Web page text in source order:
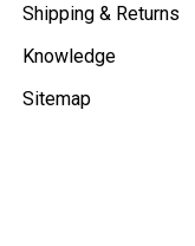
Shipping & Returns
Knowledge
Sitemap